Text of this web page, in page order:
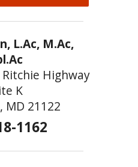
L.Ac, M.Ac,
Highway
K
MD 21122
1162